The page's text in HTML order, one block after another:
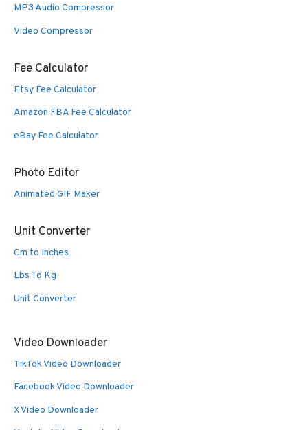
MP3 Audio Compressor
Video Compressor
Fee Calculator
Etsy Fee Calculator
Amazon FBA Fee Calculator
eBay Fee Calculator
Photo Editor
Animated GIF Maker
Unit Converter
Cm to Inches
Lbs To Kg
Unit Converter
Video Downloader
TikTok Video Downloader
Facebook Video Downloader
X Video Downloader